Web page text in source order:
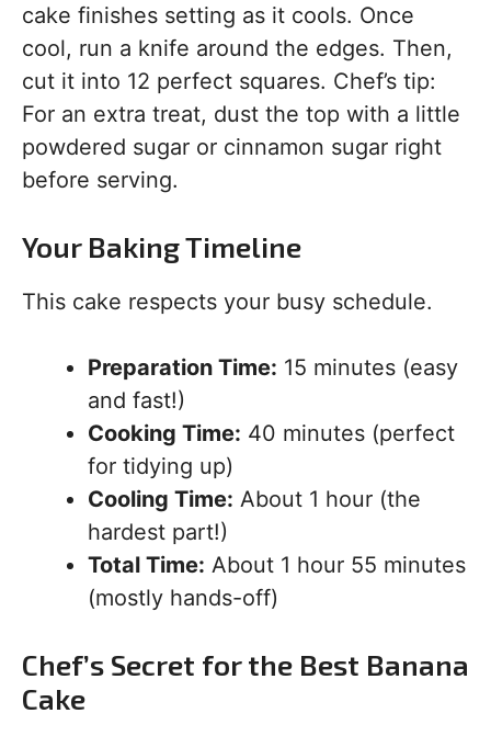
cake finishes setting as it cools. Once
cool, run a knife around the edges. Then,
cut it into 12 perfect squares. Chef’s tip:
For an extra treat, dust the top with a little
powdered sugar or cinnamon sugar right
before serving.
Your Baking Timeline
This cake respects your busy schedule.
Preparation Time: 15 minutes (easy
and fast!)
Cooking Time: 40 minutes (perfect
for tidying up)
Cooling Time: About 1 hour (the
hardest part!)
Total Time: About 1 hour 55 minutes
(mostly hands-off)
Chef’s Secret for the Best Banana
Cake